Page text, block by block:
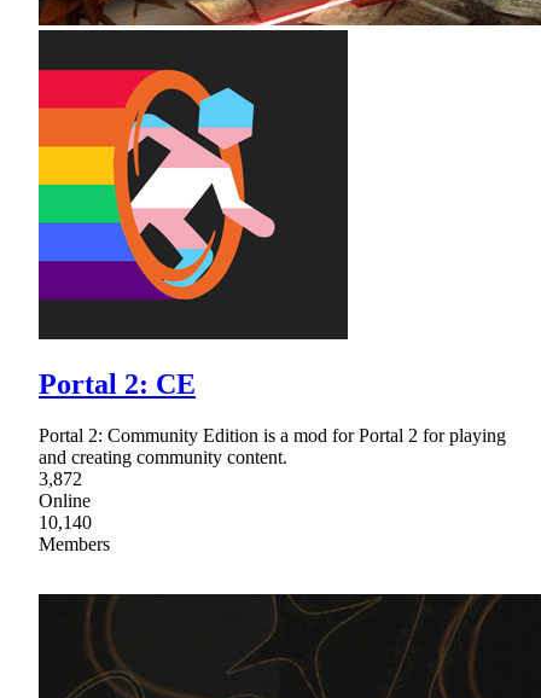
Portal 2: CE
Portal 2: Community Edition is a mod for Portal 2 for playing
and creating community content.
3,872
Online
10,140
Members